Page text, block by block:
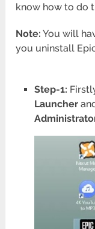
know how to do
Note: You will
you uninstall
Step-1:
Launcher